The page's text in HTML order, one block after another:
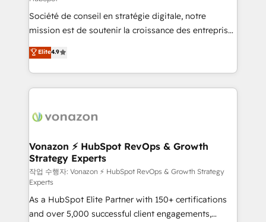
optimisation - Intégrations métiers (ERP, téléphonie,
e-commerce) - Formation & accompagnement au
changement Nous intervenons auprès des PME, ETI
et grandes entreprises en France et à l'international,
dans des secteurs variés : SaaS, immobilier,
industrie, éducation, banque & assurance, transport
& logistique.
Société de conseil en stratégie digitale, notre
mission est de soutenir la croissance des entreprises
B2B à travers l’acquisition de nouveaux clients,
l'intégration CRM et le développement des revenus
auprès de vos comptes existants. En France et à
l'international, nous travaillons avec des ETI
delà d’une simple transformation digitale et des
➤ L’intégration de CRM et de méthodologie RevOps
pour aligner les équipes marketing, commerciales et
support client (data migration, synchronisation API,
audit et maintenance) ➤ La création de sites internet
de conversion qui transforment les visiteurs en
opportunités d'affaires ➤ La mise en place de
Elite4.9
Vonazon ⚡ HubSpot RevOps & Growth
Strategy Experts
작업 수행자: Vonazon ⚡ HubSpot RevOps & Growth Strategy
Experts
As a HubSpot Elite Partner with 150+ certifications
and over 5,000 successful client engagements,